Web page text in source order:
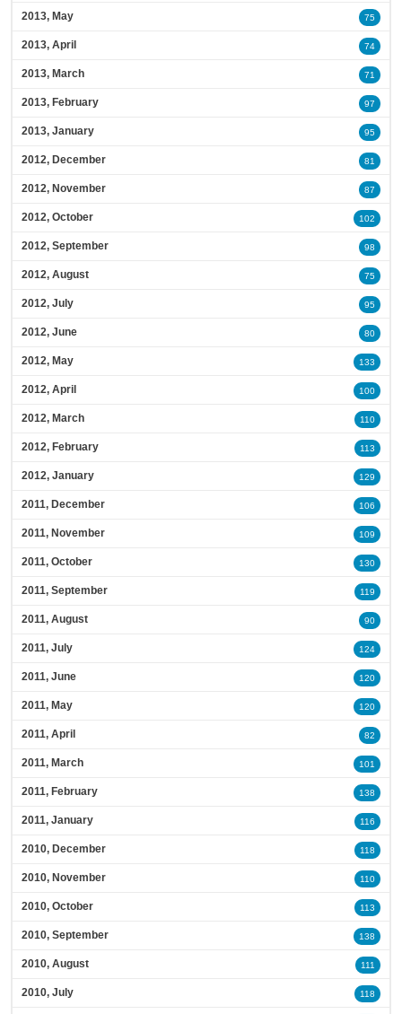
2013, May 75
2013, April 74
2013, March 71
2013, February 97
2013, January 95
2012, December 81
2012, November 87
2012, October 102
2012, September 98
2012, August 75
2012, July 95
2012, June 80
2012, May 133
2012, April 100
2012, March 110
2012, February 113
2012, January 129
2011, December 106
2011, November 109
2011, October 130
2011, September 119
2011, August 90
2011, July 124
2011, June 120
2011, May 120
2011, April 82
2011, March 101
2011, February 138
2011, January 116
2010, December 118
2010, November 110
2010, October 113
2010, September 138
2010, August 111
2010, July 118